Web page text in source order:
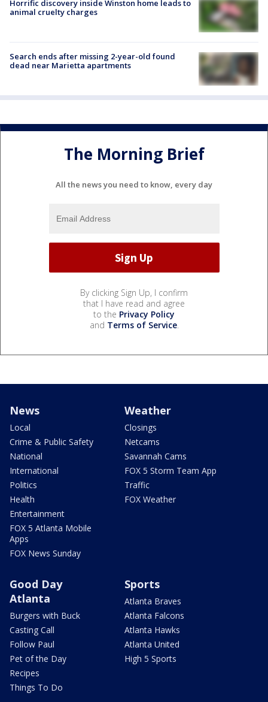
Horrific discovery inside Winston home leads to
animal cruelty charges
Search ends after missing 2-year-old found
dead near Marietta apartments
The Morning Brief
All the news you need to know, every day
By clicking Sign Up, I confirm
that I have read and agree
to the Privacy Policy
and Terms of Service.
News
Local
Crime & Public Safety
National
International
Politics
Health
Entertainment
FOX 5 Atlanta Mobile
Apps
FOX News Sunday
Weather
Closings
Netcams
Savannah Cams
FOX 5 Storm Team App
Traffic
FOX Weather
Good Day
Atlanta
Burgers with Buck
Casting Call
Follow Paul
Pet of the Day
Recipes
Things To Do
Sports
Atlanta Braves
Atlanta Falcons
Atlanta Hawks
Atlanta United
High 5 Sports